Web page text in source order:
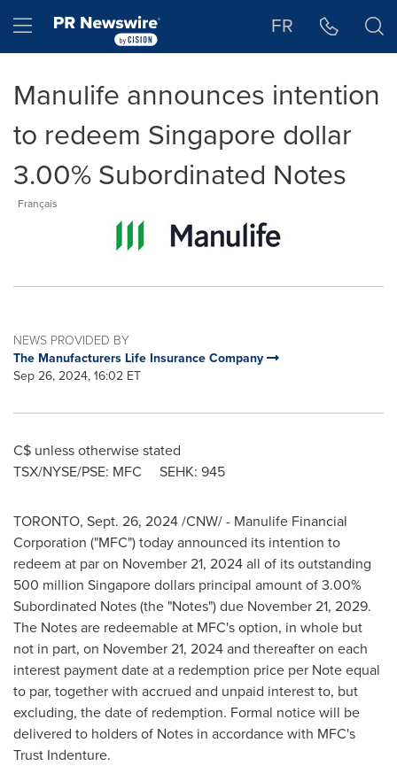
Hamburger menu FR
Manulife announces intention
to redeem Singapore dollar
3.00% Subordinated Notes
Français
NEWS PROVIDED BY
The Manufacturers Life Insurance Company
Sep 26, 2024, 16:02 ET
C$ unless otherwise stated
TSX/NYSE/PSE: MFC SEHK: 945
TORONTO, Sept. 26, 2024/CNW/ - Manulife Financial
Corporation ("MFC") today announced its intention to
redeem at par on November 21, 2024all of its outstanding
500 million Singapore dollars principal amount of 3.00%
Subordinated Notes (the "Notes") due November 21, 2029.
The Notes are redeemable at MFC's option, in whole but
not in part, on November 21, 2024and thereafter on each
interest payment date at a redemption price per Note equal
to par, together with accrued and unpaid interest to, but
excluding, the date of redemption. Formal notice will be
delivered to holders of Notes in accordance with MFC's
Trust Indenture.